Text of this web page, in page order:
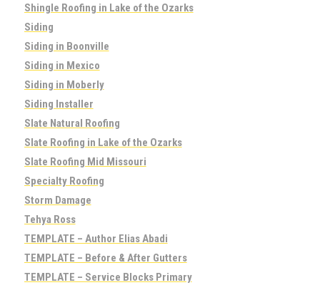
Shingle Roofing in Lake of the Ozarks
Siding
Siding in Boonville
Siding in Mexico
Siding in Moberly
Siding Installer
Slate Natural Roofing
Slate Roofing in Lake of the Ozarks
Slate Roofing Mid Missouri
Specialty Roofing
Storm Damage
Tehya Ross
TEMPLATE – Author Elias Abadi
TEMPLATE – Before & After Gutters
TEMPLATE – Service Blocks Primary